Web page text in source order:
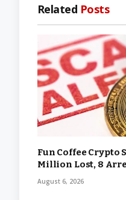
Related Posts
Fun Coffee Crypto
Million Lost, 8
August 6, 2026